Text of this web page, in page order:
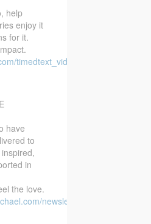
help
enjoy it
for it.
timedtext_video?
have
to
in
the love.
newsletter/